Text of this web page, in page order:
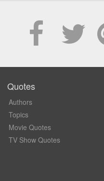
Quotes
Authors
Topics
Movie Quotes
TV Show Quotes